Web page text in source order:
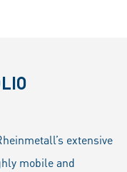
extensive
mobile and